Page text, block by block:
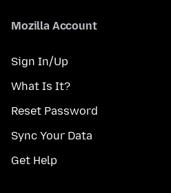
Mozilla Account
Sign In/Up
What Is It?
Reset Password
Sync Your Data
Get Help